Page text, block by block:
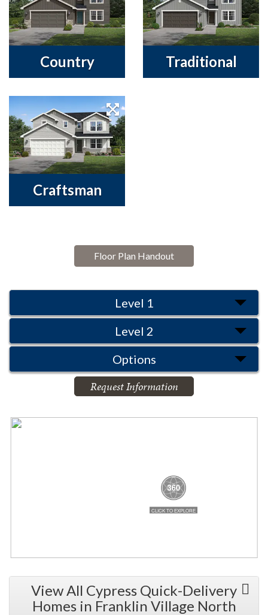
Country Traditional
Craftsman
Floor Plan Handout
Level 1
Level 2
Options
Request Information
View All Cypress Quick-Delivery
Homes in Franklin Village North